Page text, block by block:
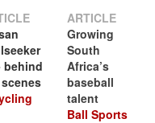
behind
ARTICLE
Growing
South
Africa’s
baseball
talent
Ball Sports